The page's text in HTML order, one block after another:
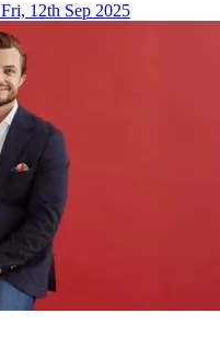
Fri, 12th Sep 2025